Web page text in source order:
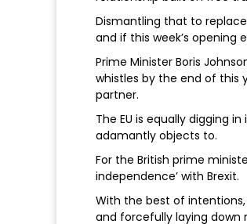
Dismantling that to
and if this week’s
Prime Minister Boris
whistles by the end of this
partner.
The EU is equally digging
adamantly objects to.
For the British prime
independence’ with Brexit.
With the best of
and forcefully laying down